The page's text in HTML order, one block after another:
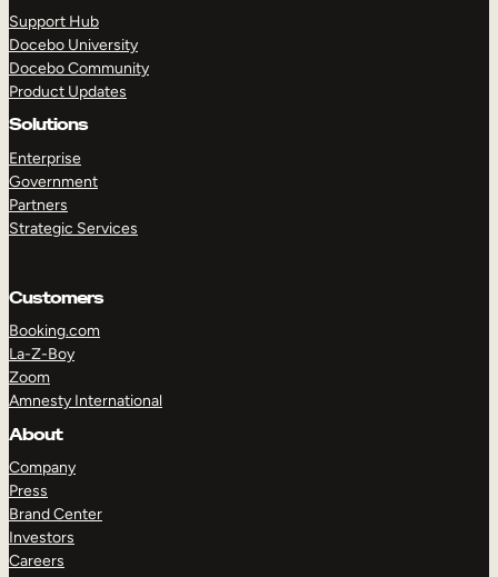
Support Hub
Docebo University
Docebo Community
Product Updates
Solutions
Enterprise
Government
Partners
Strategic Services
Customers
Booking.com
La-Z-Boy
Zoom
Amnesty International
About
Company
Press
Brand Center
Investors
Careers